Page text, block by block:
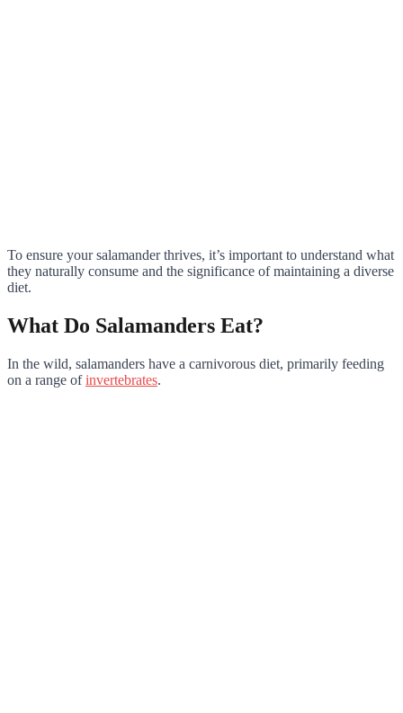
To ensure your salamander thrives, it’s important to understand what
they naturally consume and the significance of maintaining a diverse
diet.
What Do Salamanders Eat?
In the wild, salamanders have a carnivorous diet, primarily feeding
on a range ofinvertebrates.